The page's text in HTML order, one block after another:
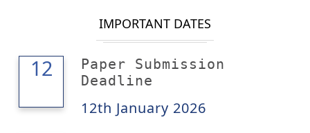
IMPORTANT DATES
12
12
Paper Submission
Deadline
12th January 2026